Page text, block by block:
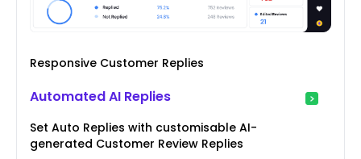
Responsive Customer Replies
Automated AI Replies
Set Auto Replies with customisable AI-
generated Customer Review Replies